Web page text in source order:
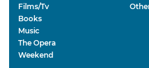
Films/Tv
Books
Music
The Opera
Weekend